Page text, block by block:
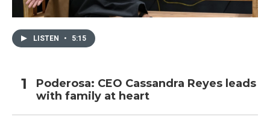
LISTEN • 5:15
Poderosa: CEO Cassandra Reyes leads
with family at heart